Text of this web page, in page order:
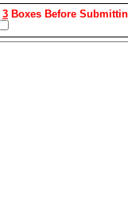
3 Boxes Before